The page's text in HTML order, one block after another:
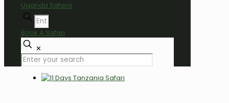
Uganda Safaris
Book A Safari
✕